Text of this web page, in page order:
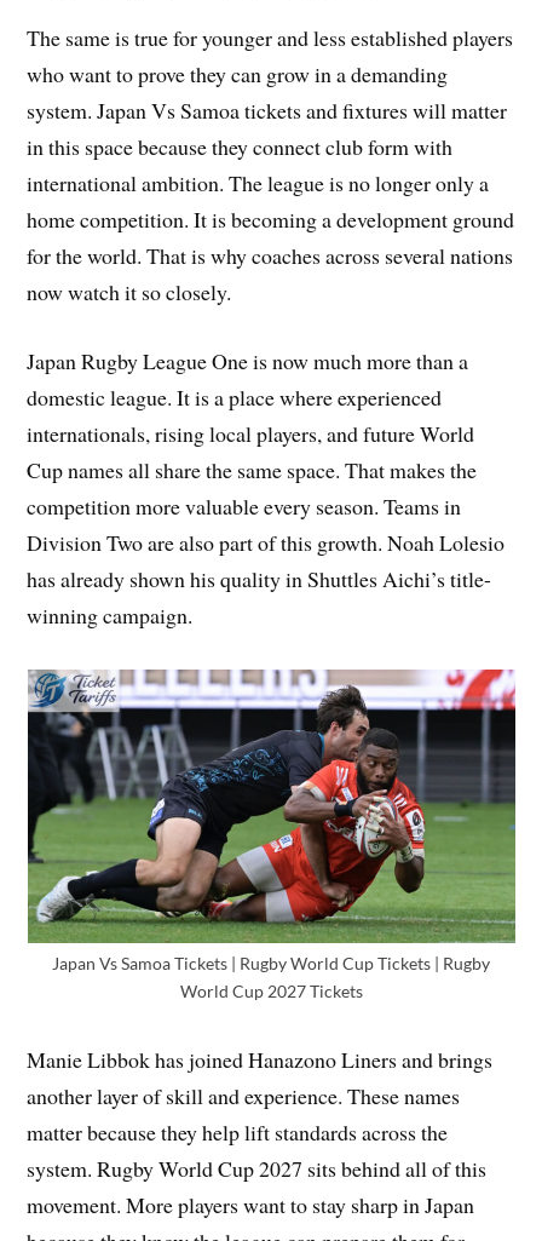
The same is true for younger and less established players
who want to prove they can grow in a demanding
system. Japan Vs Samoa tickets and fixtures will matter
in this space because they connect club form with
international ambition. The league is no longer only a
home competition. It is becoming a development ground
for the world. That is why coaches across several nations
now watch it so closely.
Japan Rugby League One is now much more than a
domestic league. It is a place where experienced
internationals, rising local players, and future World
Cup names all share the same space. That makes the
competition more valuable every season. Teams in
Division Two are also part of this growth. Noah Lolesio
has already shown his quality in Shuttles Aichi’s title-
winning campaign.
Japan Vs Samoa Tickets | Rugby World Cup Tickets | Rugby
World Cup 2027 Tickets
Manie Libbok has joined Hanazono Liners and brings
another layer of skill and experience. These names
matter because they help lift standards across the
system. Rugby World Cup 2027 sits behind all of this
movement. More players want to stay sharp in Japan